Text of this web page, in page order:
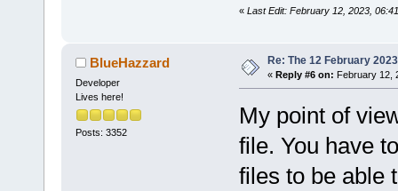
« Last Edit: February 12, 2023,
BlueHazzard
Developer
Lives here!
Posts: 3352
Re: The 12 February
« Reply #6 on: February 12,
My point of
file. You have
files to be able